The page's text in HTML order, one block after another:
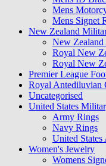
Mens
Mens Signet
New Zealand
New
Royal New
Royal New
Premier League
Royal Antediluvian
Uncategorised
United States
Army Rings
Navy Rings
United
Women's Jewelry
Womens